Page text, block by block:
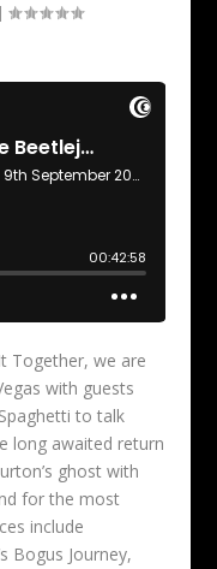
Together, we are
with guests
to talk
long awaited return
ghost with
for the most
include
Bogus Journey,